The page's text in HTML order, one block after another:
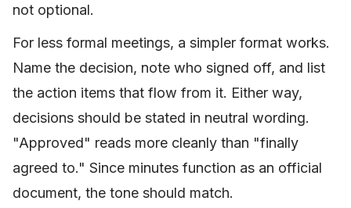
not optional.
For less formal meetings, a simpler format works.
Name the decision, note who signed off, and list
the action items that flow from it. Either way,
decisions should be stated in neutral wording.
"Approved" reads more cleanly than "finally
agreed to." Since minutes function as an official
document, the tone should match.